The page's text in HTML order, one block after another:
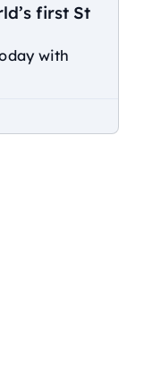
first St
with